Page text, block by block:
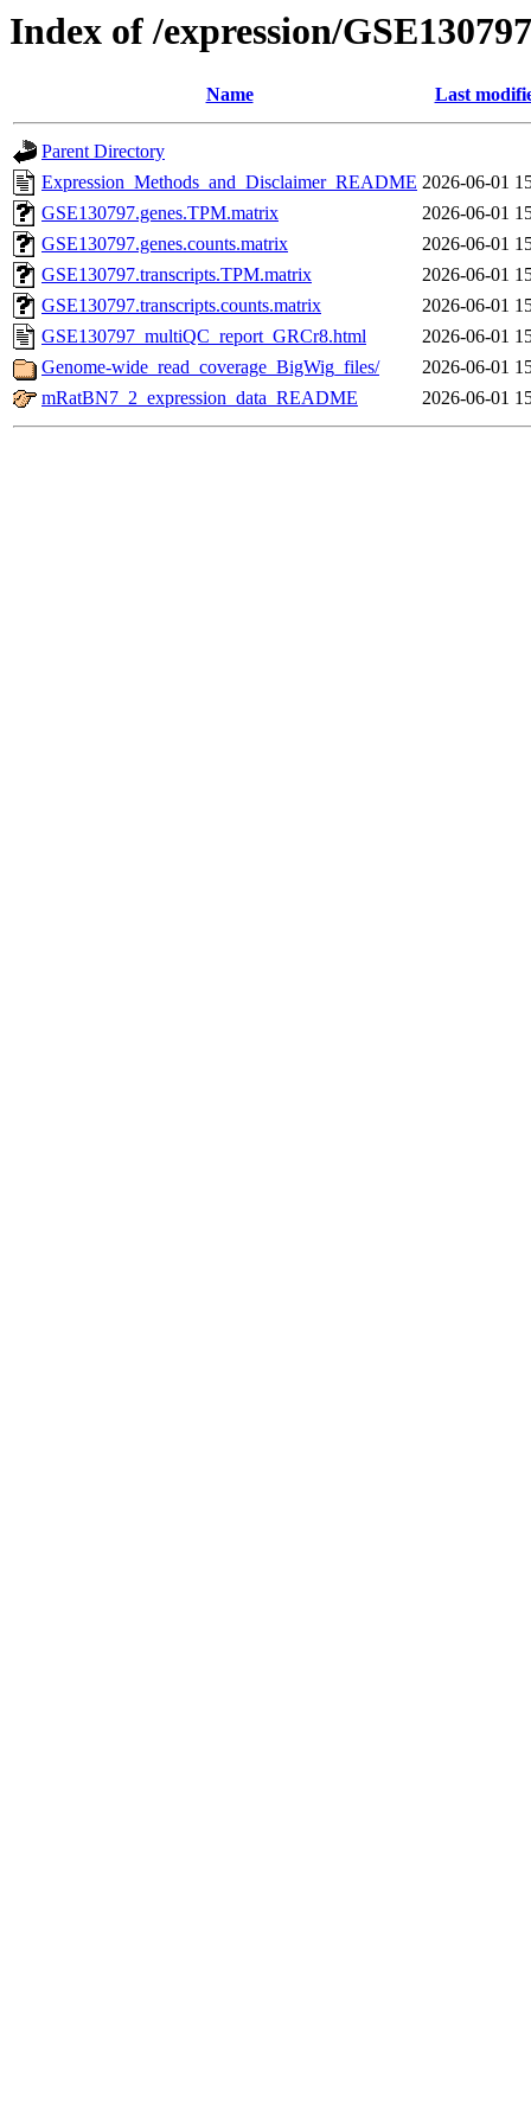
Index of /expression/GSE130797
Name Last
Parent Directory
Expression_Methods_and_Disclaimer_README 2026-06-01
GSE130797.genes.TPM.matrix
2026-06-01
GSE130797.genes.counts.matrix
2026-06-01
GSE130797.transcripts.TPM.matrix
2026-06-01
GSE130797.transcripts.counts.matrix
2026-06-01
GSE130797_multiQC_report_GRCr8.html
2026-06-01
Genome-wide_read_coverage_BigWig_files/
2026-06-01
mRatBN7_2_expression_data_README
2026-06-01